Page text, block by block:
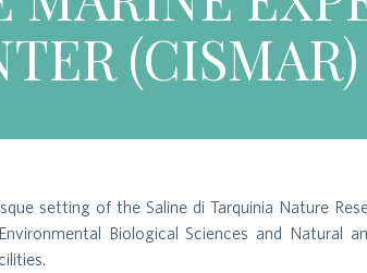
(CISMAR)
setting of the Saline di Tarquinia Nature
Biological Sciences and Natural